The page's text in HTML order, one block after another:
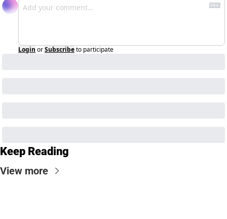
Login orSubscribeto participate
Keep Reading
View more